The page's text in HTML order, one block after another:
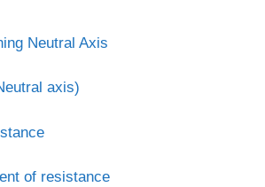
Neutral Axis
axis)
of resistance